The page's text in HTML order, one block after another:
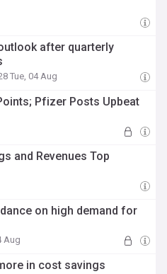
after quarterly
Tue, 04 Aug
Pfizer Posts Upbeat
and Revenues Top
on high demand for
Aug
in cost savings